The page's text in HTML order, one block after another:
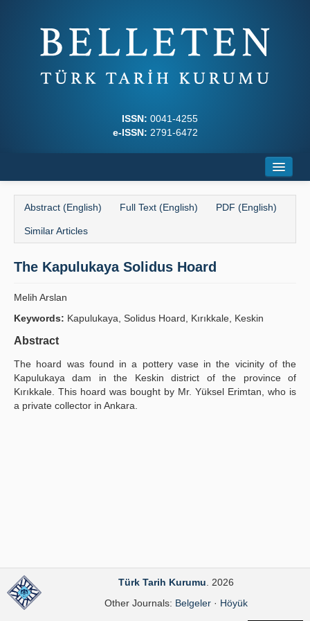
ISSN: 0041-4255
e-ISSN: 2791-6472
Journal Boards
Writing Rules
Principles
Contact Us
Abstract (English) Full Text (English) PDF (English)
Similar Articles
The Kapulukaya Solidus Hoard
Melih Arslan
Keywords: Kapulukaya, Solidus Hoard, Kırıkkale, Keskin
Abstract
The hoard was found in a pottery vase in the vicinity of the
Kapulukaya dam in the Keskin district of the province of
Kırıkkale. This hoard was bought by Mr. Yüksel Erimtan, who is
a private collector in Ankara.
Türk Tarih Kurumu . 2026
Other Journals: Belgeler· Höyük